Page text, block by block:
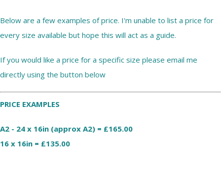
Below are a few examples of price. I'm unable to list a price for
every size available but hope this will act as a guide.
If you would like a price for a specific size please email me
directly using the button below
PRICE EXAMPLES
A2 - 24 x 16in (approx A2) = £165.00
16 x 16in = £135.00